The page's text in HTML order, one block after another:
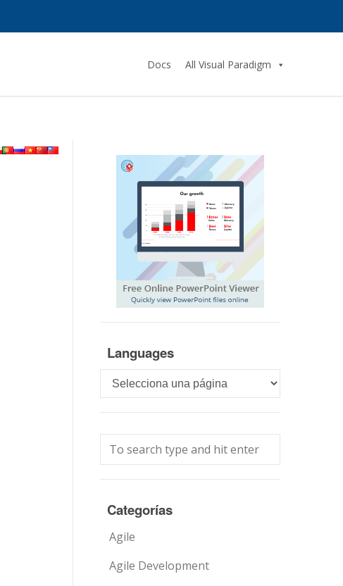
Docs All Visual Paradigm
Languages
Languages
Categorías
Agile
Agile Development